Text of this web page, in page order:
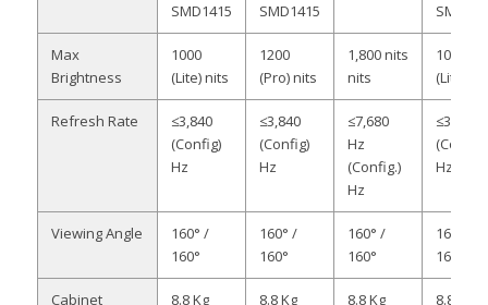
SMD1415
SMD1415
Max
Brightness
1000
(Lite) nits
1200
(Pro) nits
1,800 nits
nits
1000
(Lite)
Refresh Rate
≤3,840
(Config)
Hz
≤3,840
(Config)
Hz
≤7,680
Hz
(Config.)
Hz
≤3,840
(Config)
Hz
Viewing Angle
160° /
160°
160° /
160°
160° /
160°
160° /
160°
Cabinet
8.8 Kg 8.8 Kg 8.8 Kg 8.8 Kg